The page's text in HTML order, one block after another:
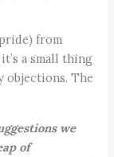
from
a small thing
objections. The
we
of